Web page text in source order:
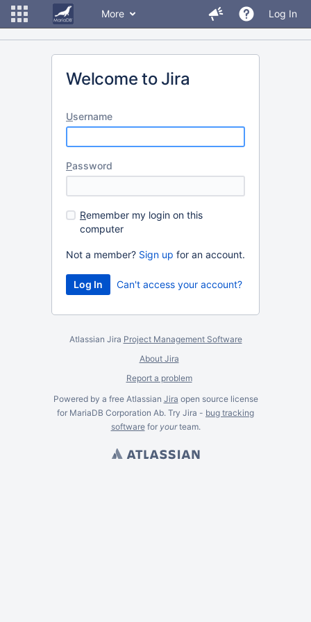
More Log In
Welcome to Jira
Username
Password
Remember my login on this
computer
Not a member? Sign up for an account.
Can't access your account?
Atlassian Jira Project Management Software
About Jira
Report a problem
Powered by a free Atlassian Jira open source license
for MariaDB Corporation Ab. Try Jira - bug tracking
softwarefor yourteam.